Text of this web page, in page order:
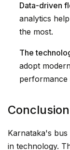
Data-driven
analytics
the most.
The
adopt
performance
Conclusion
Karnataka's
in technology.